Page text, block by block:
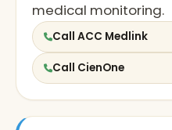
medical monitoring.
Call ACC Medlink
Call CienOne